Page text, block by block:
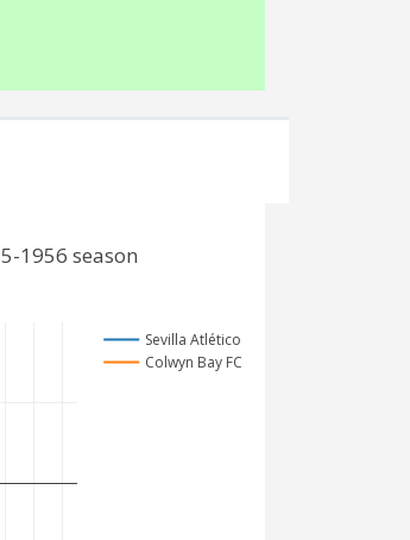
Sevilla Atlético
Colwyn Bay FC
1956 season